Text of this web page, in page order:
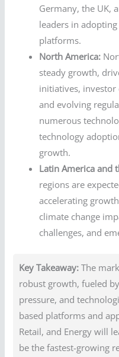
Germany, the UK,
leaders in
platforms.
North America:
steady growth,
initiatives,
and evolving
numerous
technology
growth.
Latin America and
regions are
accelerating
climate change
challenges, and
Key Takeaway: The
robust growth, fueled
pressure, and
based platforms and
Retail, and Energy will
be the fastest-growing